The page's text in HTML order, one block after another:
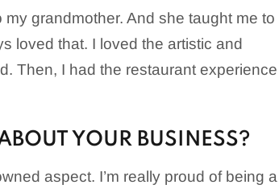
grandmother. And she taught me to
loved that. I loved the artistic and
Then, I had the restaurant experience
YOUR BUSINESS?
aspect. I’m really proud of being a